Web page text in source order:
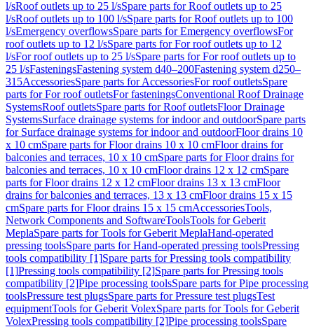
l/sRoof outlets up to 25 l/sSpare parts for Roof outlets up to 25
l/sRoof outlets up to 100 l/sSpare parts for Roof outlets up to 100
l/sEmergency overflowsSpare parts for Emergency overflowsFor
roof outlets up to 12 l/sSpare parts for For roof outlets up to 12
l/sFor roof outlets up to 25 l/sSpare parts for For roof outlets up to
25 l/sFasteningsFastening system d40–200Fastening system d250–
315AccessoriesSpare parts for AccessoriesFor roof outletsSpare
parts for For roof outletsFor fasteningsConventional Roof Drainage
SystemsRoof outletsSpare parts for Roof outletsFloor Drainage
SystemsSurface drainage systems for indoor and outdoorSpare parts
for Surface drainage systems for indoor and outdoorFloor drains 10
x 10 cmSpare parts for Floor drains 10 x 10 cmFloor drains for
balconies and terraces, 10 x 10 cmSpare parts for Floor drains for
balconies and terraces, 10 x 10 cmFloor drains 12 x 12 cmSpare
parts for Floor drains 12 x 12 cmFloor drains 13 x 13 cmFloor
drains for balconies and terraces, 13 x 13 cmFloor drains 15 x 15
cmSpare parts for Floor drains 15 x 15 cmAccessoriesTools,
Network Components and SoftwareToolsTools for Geberit
MeplaSpare parts for Tools for Geberit MeplaHand-operated
pressing toolsSpare parts for Hand-operated pressing toolsPressing
tools compatibility [1]Spare parts for Pressing tools compatibility
[1]Pressing tools compatibility [2]Spare parts for Pressing tools
compatibility [2]Pipe processing toolsSpare parts for Pipe processing
toolsPressure test plugsSpare parts for Pressure test plugsTest
equipmentTools for Geberit VolexSpare parts for Tools for Geberit
VolexPressing tools compatibility [2]Pipe processing toolsSpare